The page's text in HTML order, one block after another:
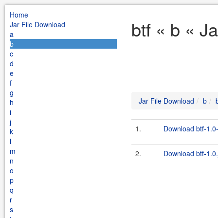
Home
Jar File Download
a
b
c
d
e
f
g
h
i
j
k
l
m
n
o
p
q
r
s
btf « b «
Jar File Download b
1. Download btf-
2. Download btf-